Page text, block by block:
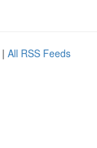
| All RSS Feeds